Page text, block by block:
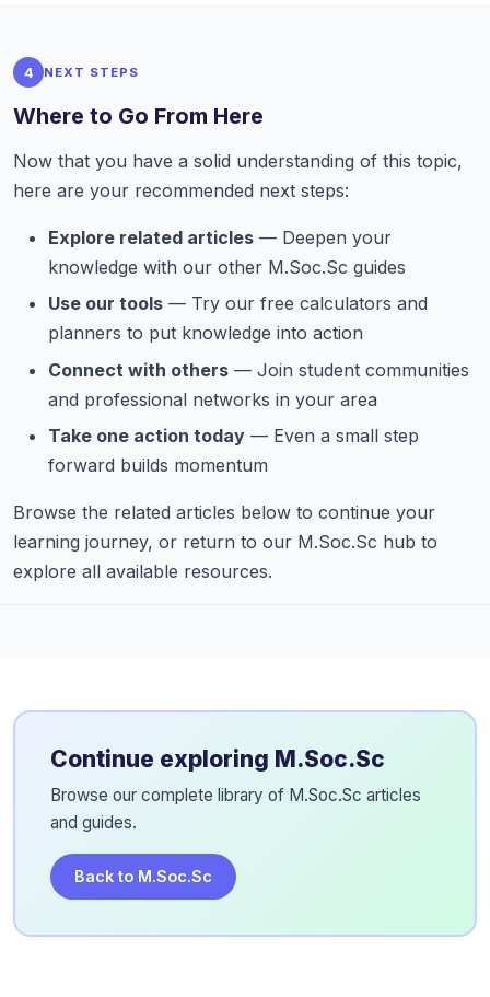
4 NEXT STEPS
Where to Go From Here
Now that you have a solid understanding of this topic,
here are your recommended next steps:
Explore related articles — Deepen your
knowledge with our other M.Soc.Sc guides
Use our tools — Try our free calculators and
planners to put knowledge into action
Connect with others — Join student communities
and professional networks in your area
Take one action today — Even a small step
forward builds momentum
Browse the related articles below to continue your
learning journey, or return to our M.Soc.Sc hub to
explore all available resources.
Continue exploring M.Soc.Sc
Browse our complete library of M.Soc.Sc articles
and guides.
Back to M.Soc.Sc